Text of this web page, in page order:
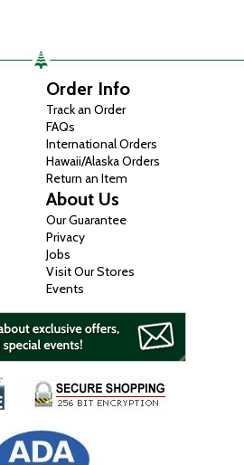
Order Info
Track an Order
FAQs
International Orders
Hawaii/Alaska Orders
Return an Item
About Us
Our Guarantee
Privacy
Jobs
Visit Our Stores
Events